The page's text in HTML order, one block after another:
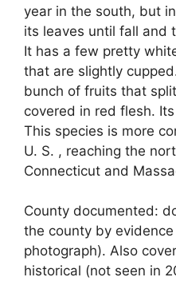
year in the south, but
its leaves until fall and
It has a few pretty
that are slightly
bunch of fruits that
covered in red flesh.
This species is more
U. S. , reaching the
Connecticut and
County documented:
the county by
photograph). Also
historical (not seen in